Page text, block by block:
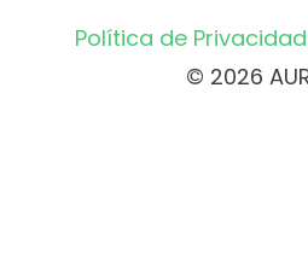
Política de Privacidad
© 2026